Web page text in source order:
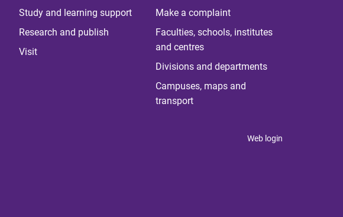
Study and learning support
Research and publish
Visit
Make a complaint
Faculties, schools, institutes
and centres
Divisions and departments
Campuses, maps and
transport
Web login